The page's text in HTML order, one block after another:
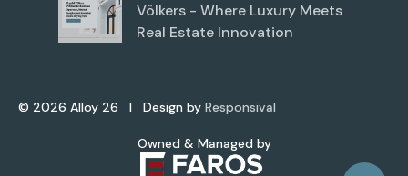
Völkers - Where Luxury Meets
Real Estate Innovation
© 2026 Alloy 26 | Design by Responsival
Owned & Managed by